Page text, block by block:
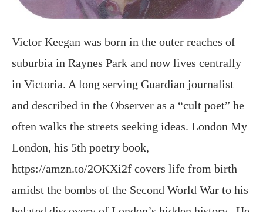
Victor Keegan was born in the outer reaches of
suburbia in Raynes Park and now lives centrally
in Victoria. A long serving Guardian journalist
and described in the Observer as a “cult poet” he
often walks the streets seeking ideas. London My
London, his 5th poetry book,
https://amzn.to/2OKXi2f covers life from birth
amidst the bombs of the Second World War to his